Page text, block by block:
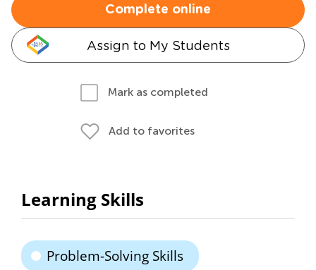
Complete online
Assign to My Students
Mark as completed
Add to favorites
Learning Skills
Problem-Solving Skills